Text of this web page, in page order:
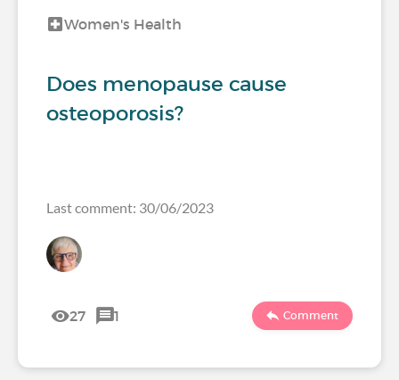
Women's Health
Does menopause cause
osteoporosis?
Last comment: 30/06/2023
27 1 Comment